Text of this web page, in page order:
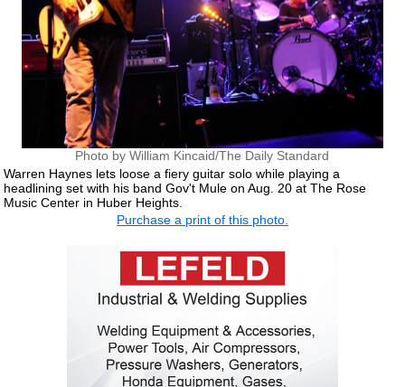
Photo by William Kincaid/The Daily Standard
Warren Haynes lets loose a fiery guitar solo while playing a
headlining set with his band Gov't Mule on Aug. 20 at The Rose
Music Center in Huber Heights.
Purchase a print of this photo.